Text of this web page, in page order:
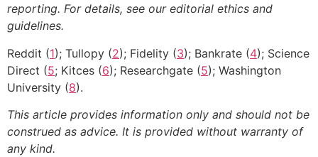
reporting. For details, see our editorial ethics and
guidelines.
Reddit (1); Tullopy (2); Fidelity (3); Bankrate (4); Science
Direct (5; Kitces (6); Researchgate (5); Washington
University (8).
This article provides information only and should not be
construed as advice. It is provided without warranty of
any kind.